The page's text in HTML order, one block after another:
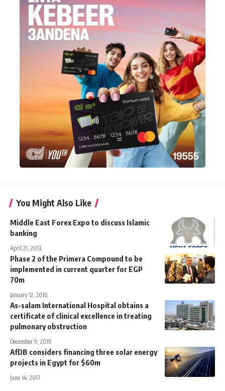
You Might Also Like
Middle East Forex Expo to discuss Islamic
banking
April 21, 2013
Phase 2 of the Primera Compound to be
implemented in current quarter for EGP
70m
January 12, 2016
As-salam International Hospital obtains a
certificate of clinical excellence in treating
pulmonary obstruction
December 9, 2019
AfDB considers financing three solar energy
projects in Egypt for $60m
June 14, 2017